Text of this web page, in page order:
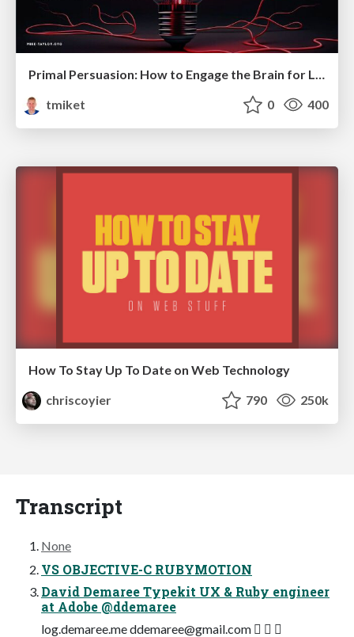
Primal Persuasion: How to Engage the Brain for Learning That Lasts
tmiket
0 400
How To Stay Up To Date on Web Technology
chriscoyier
790 250k
Transcript
None
VS OBJECTIVE-C RUBYMOTION
David Demaree Typekit UX & Ruby engineer
at Adobe @ddemaree
log.demaree.meddemaree@gmail.com   ✉